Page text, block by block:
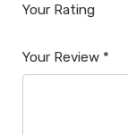
Your Rating
Your Review *